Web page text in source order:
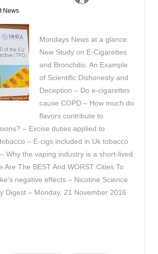
News
Mondays News at a glance:
New Study on E-Cigarettes
and Bronchitis: An Example
of Scientific Dishonesty and
Deception – Do e-cigarettes
cause COPD – How much do
flavors contribute to
– Excise duties applied to
– E-cigs included in Uk tobacco
Why the vaping industry is a short-lived
Are The BEST And WORST Cities To
negative effects – Nicotine Science
Digest – Monday, 21 November 2016